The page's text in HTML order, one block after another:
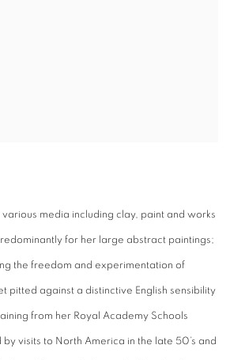
media including clay, paint and works
for her large abstract paintings;
the freedom and experimentation of
pitted against a distinctive English sensibility
from her Royal Academy Schools
visits to North America in the late 50’s and